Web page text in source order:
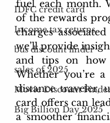
IDFC credit card
Income tax returns
bus discount finder
sales of 2025
Movie Discount
Big Billion Day 2025
fuel each month.
of the rewards
charges
we’ll provide
and tips on how
Whether you’re
distance traveler,
card offers can
a smoother